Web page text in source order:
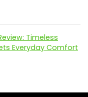
Timeless
Everyday Comfort